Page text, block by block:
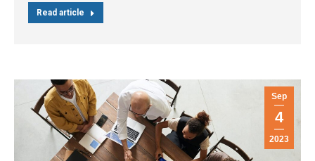
Read article
Sep
4
2023